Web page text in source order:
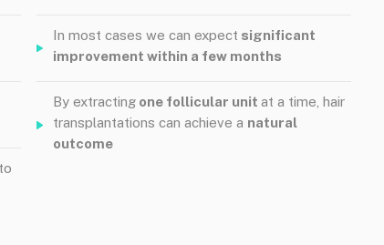
In most cases we can expect significant
improvement within a few months
By extracting one follicular unit at a time, hair
transplantations can achieve a natural
outcome